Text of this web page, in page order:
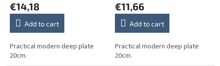
€14,18
Add to cart
Practical modern deep plate
20cm.
€11,66
Add to cart
Practical modern deep plate
20cm.